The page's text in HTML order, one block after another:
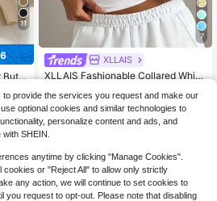
11
Butto
7
XLLAIS
XLLAIS Fashionable Collared White
uitable For All Seasons Summer, Cle
an Girl Aesthetic
#1 Bestseller
Almost sold out!
Almost sold out!
Almost sold out!
#1 Bestseller
6.9k+ sold (1000+)
$9.99 -11%
provide the services you request and make our
optional cookies and similar technologies to
personalize content and ads, and
SHEIN.
anytime by clicking "Manage Cookies".
or "Reject All" to allow only strictly
any action, we will continue to set cookies to
you request to opt-out. Please note that disabling